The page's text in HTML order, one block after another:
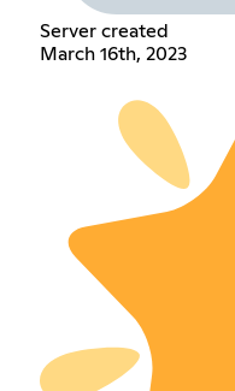
Server created
March 16th, 2023